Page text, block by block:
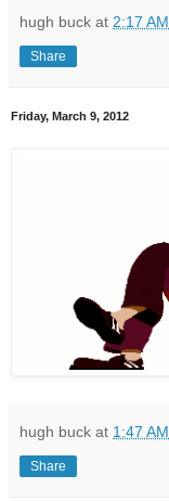
hugh buck at 2:17 AM
Share
Friday, March 9, 2012
hugh buck at 1:47 AM
Share